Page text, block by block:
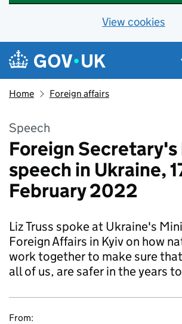
View cookies
Skip to main content
Navigation menu
Home Foreign affairs
Speech
Foreign
speech in Ukraine,
February 2022
Liz Truss spoke at Ukraine's
Foreign Affairs in Kyiv on how
work together to make sure
all of us, are safer in the years
From: